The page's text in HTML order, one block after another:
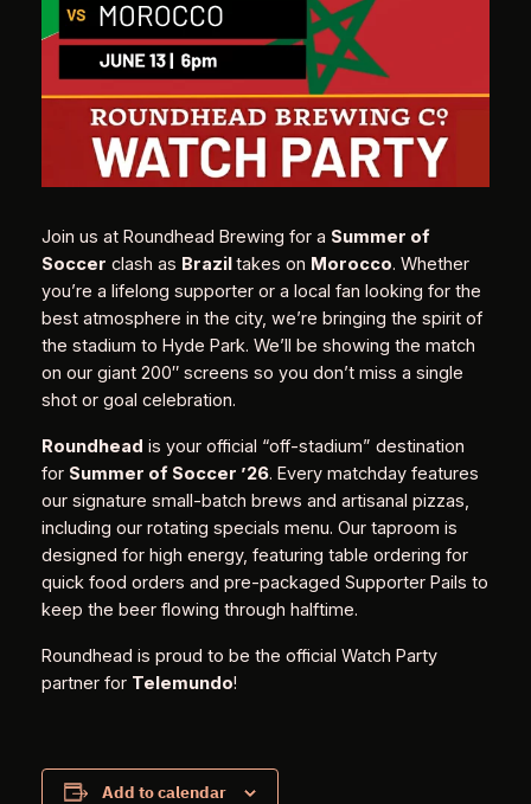
Join us at Roundhead Brewing for a Summer of
Soccer clash as Braziltakes on Morocco. Whether
you’re a lifelong supporter or a local fan looking for the
best atmosphere in the city, we’re bringing the spirit of
the stadium to Hyde Park. We’ll be showing the match
on our giant 200″ screens so you don’t miss a single
shot or goal celebration.
Roundhead is your official “off-stadium” destination
for Summer of Soccer ’26. Every matchday features
our signature small-batch brews and artisanal pizzas,
including our rotating specials menu. Our taproom is
designed for high energy, featuring table ordering for
quick food orders and pre-packaged Supporter Pails to
keep the beer flowing through halftime.
Roundhead is proud to be the official Watch Party
partner for Telemundo!
Add to calendar